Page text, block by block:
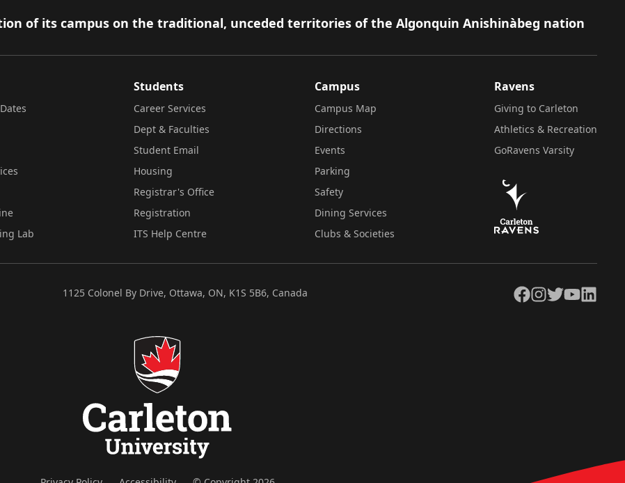
of its campus on the traditional, unceded territories of the Algonquin Anishinàbeg nation
Lab
Students
Career Services
Dept & Faculties
Student Email
Housing
Registrar's Office
Registration
ITS Help Centre
Campus
Campus Map
Directions
Events
Parking
Safety
Dining Services
Clubs & Societies
Ravens
Giving to Carleton
Athletics & Recreation
GoRavens Varsity
1125 Colonel By Drive, Ottawa, ON, K1S 5B6, Canada Facebook
Instagram
TwitterYouTubeLinkedIn